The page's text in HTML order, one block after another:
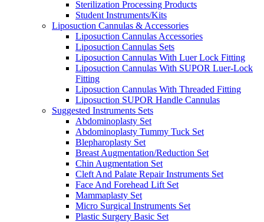
Sterilization Processing Products
Student Instruments/Kits
Liposuction Cannulas & Accessories
Liposuction Cannulas Accessories
Liposuction Cannulas Sets
Liposuction Cannulas With Luer Lock Fitting
Liposuction Cannulas With SUPOR Luer-Lock
Fitting
Liposuction Cannulas With Threaded Fitting
Liposuction SUPOR Handle Cannulas
Suggested Instruments Sets
Abdominoplasty Set
Abdominoplasty Tummy Tuck Set
Blepharoplasty Set
Breast Augmentation/Reduction Set
Chin Augmentation Set
Cleft And Palate Repair Instruments Set
Face And Forehead Lift Set
Mammaplasty Set
Micro Surgical Instruments Set
Plastic Surgery Basic Set